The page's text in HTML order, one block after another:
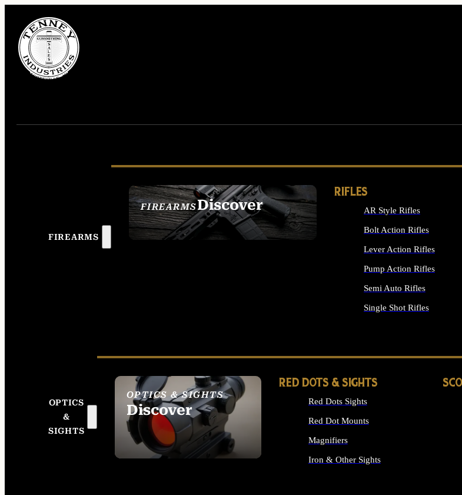
FIREARMS
FIREARMSDiscover
SEE ALL FIREARMS
RIFLES
AR Style Rifles
Bolt Action Rifles
Lever Action Rifles
Pump Action Rifles
Semi Auto Rifles
Single Shot Rifles
OPTICS
&
SIGHTS
OPTICS & SIGHTS
Discover
SEE ALL OPTICS &
SIGHTS
RED DOTS & SIGHTS
Red Dots Sights
Red Dot Mounts
Magnifiers
Iron & Other Sights